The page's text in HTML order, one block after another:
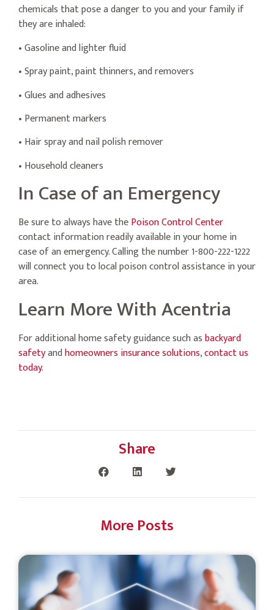
chemicals that pose a danger to you and your family if
they are inhaled:
• Gasoline and lighter fluid
• Spray paint, paint thinners, and removers
• Glues and adhesives
• Permanent markers
• Hair spray and nail polish remover
• Household cleaners
In Case of an Emergency
Be sure to always have thePoison Control Center
contact information readily available in your home in
case of an emergency. Calling the number 1-800-222-1222
will connect you to local poison control assistance in your
area.
Learn More With Acentria
For additional home safety guidance such asbackyard
safetyandhomeowners insurance solutions,contact us
today.
Share
More Posts